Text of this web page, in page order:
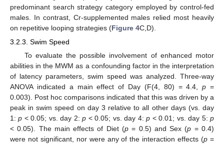
predominant search strategy category employed by control-fed
males. In contrast, Cr-supplemented males relied most heavily
on repetitive looping strategies (Figure 4C,D).
3.2.3. Swim Speed
To evaluate the possible involvement of enhanced motor
abilities in the MWM as a confounding factor in the interpretation
of latency parameters, swim speed was analyzed. Three-way
ANOVA indicated a main effect of Day (F(4, 80) = 4.4,p =
0.003). Post hoc comparisons indicated that this was driven by a
peak in swim speed on day 3 relative to all other days (vs. day
1:p < 0.05; vs. day 2:p < 0.05; vs. day 4:p < 0.01; vs. day 5:p
< 0.05). The main effects of Diet (p = 0.5) and Sex (p = 0.4)
were not significant, nor were any of the interaction effects (p =